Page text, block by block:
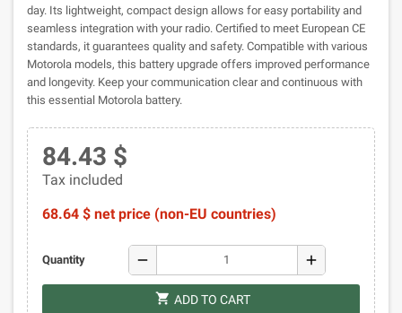
day. Its lightweight, compact design allows for easy portability and
seamless integration with your radio. Certified to meet European CE
standards, it guarantees quality and safety. Compatible with various
Motorola models, this battery upgrade offers improved performance
and longevity. Keep your communication clear and continuous with
this essential Motorola battery.
84.43 $
Tax included
68.64 $ net price (non-EU countries)
Quantity remove add
shopping_cart ADD TO CART